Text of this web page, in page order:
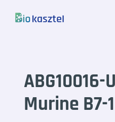
Murine B7-